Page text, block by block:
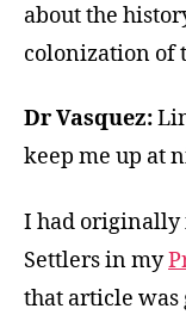
about the
colonization of
Dr Vasquez:
keep me up at
I had originally
Settlers in my
that article was